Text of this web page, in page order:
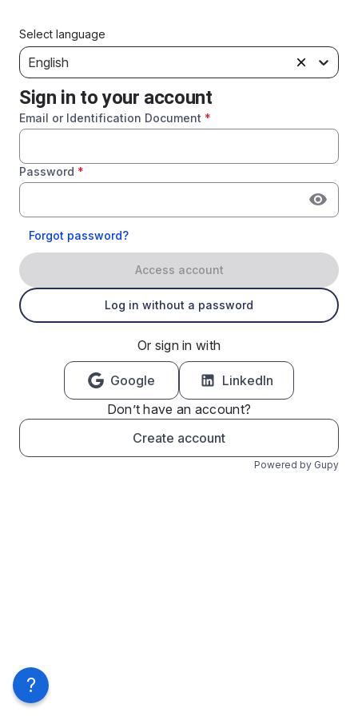
Select language
English
Sign in to your account
Email or Identification Document *
Password *
Forgot password?
Access account
Log in without a password
Or sign in with
Google
LinkedIn
Don’t have an account?
Create account
Powered by Gupy
?